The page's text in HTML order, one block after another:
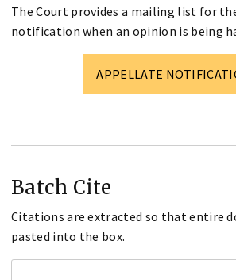
The Court provides a mailing list for
notification when an opinion is being
APPELLATE
Batch Cite
Citations are extracted so that entire
pasted into the box.